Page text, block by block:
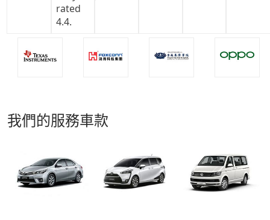
我們的服務車款